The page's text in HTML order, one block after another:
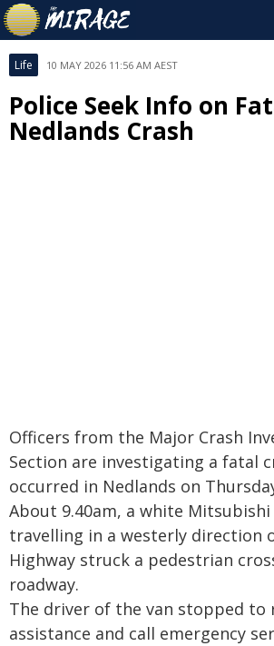
Life 10 MAY 2026 11:56 AM AEST
Police Seek Info on
Nedlands Crash
Officers from the Major Crash
Section are investigating a fatal
occurred in Nedlands on
About 9.40am, a white Mitsubishi
travelling in a westerly direction
Highway struck a pedestrian
roadway.
The driver of the van stopped to
assistance and call emergency